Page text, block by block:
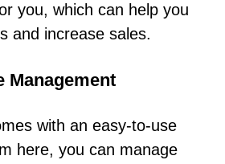
you, which can help you
and increase sales.
Management
with an easy-to-use
here, you can manage